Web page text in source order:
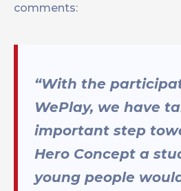
comments:
“With the
WePlay, we have
important step
Hero Concept a
young people